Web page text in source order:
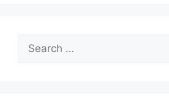
for: